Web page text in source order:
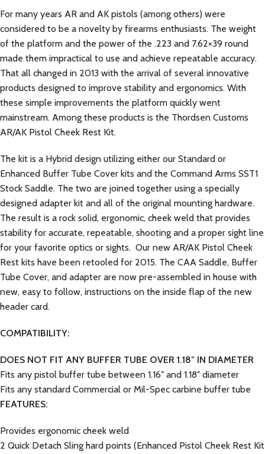
For many years AR and AK pistols (among others) were
considered to be a novelty by firearms enthusiasts. The weight
of the platform and the power of the .223 and 7.62×39 round
made them impractical to use and achieve repeatable accuracy.
That all changed in 2013 with the arrival of several innovative
products designed to improve stability and ergonomics. With
these simple improvements the platform quickly went
mainstream. Among these products is the Thordsen Customs
AR/AK Pistol Cheek Rest Kit.
The kit is a Hybrid design utilizing either our Standard or
Enhanced Buffer Tube Cover kits and the Command Arms SST1
Stock Saddle. The two are joined together using a specially
designed adapter kit and all of the original mounting hardware.
The result is a rock solid, ergonomic, cheek weld that provides
stability for accurate, repeatable, shooting and a proper sight line
for your favorite optics or sights. Our new AR/AK Pistol Cheek
Rest kits have been retooled for 2015. The CAA Saddle, Buffer
Tube Cover, and adapter are now pre-assembled in house with
new, easy to follow, instructions on the inside flap of the new
header card.
COMPATIBILITY:
DOES NOT FIT ANY BUFFER TUBE OVER 1.18″ IN DIAMETER
Fits any pistol buffer tube between 1.16″ and 1.18″ diameter
Fits any standard Commercial or Mil-Spec carbine buffer tube
FEATURES:
Provides ergonomic cheek weld
2 Quick Detach Sling hard points (Enhanced Pistol Cheek Rest Kit